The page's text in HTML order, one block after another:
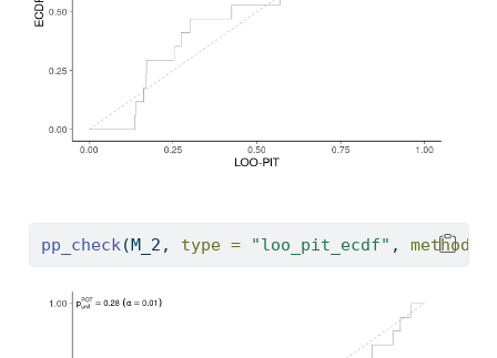
pp_check(M_2, type = "loo_pit_ecdf" , method =